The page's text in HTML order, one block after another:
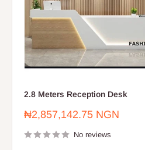
2.8 Meters Reception Desk
Sale
₦2,857,142.75 NGN
No reviews